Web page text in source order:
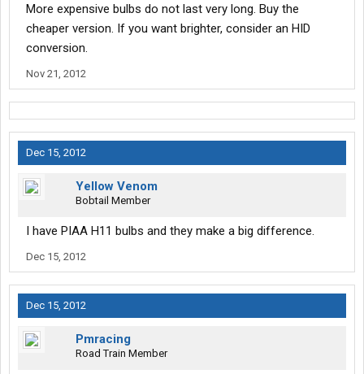
More expensive bulbs do not last very long. Buy the
cheaper version. If you want brighter, consider an HID
conversion.
Nov 21, 2012
Dec 15, 2012
Yellow Venom
Bobtail Member
I have PIAA H11 bulbs and they make a big difference.
Dec 15, 2012
Dec 15, 2012
Pmracing
Road Train Member